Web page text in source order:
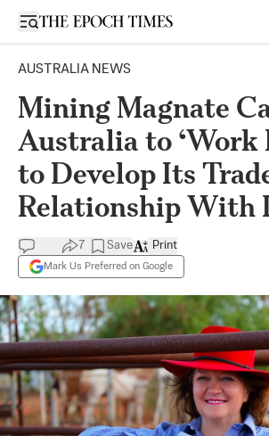
Open sidebar
AUSTRALIA NEWS
Mining Magnate
Australia to ‘Work
to Develop Its
Relationship With
7 Save
Mark Us Preferred on Google
Print